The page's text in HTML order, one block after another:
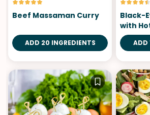
Beef Massaman Curry
ADD 20 INGREDIENTS
Black-
with
ADD